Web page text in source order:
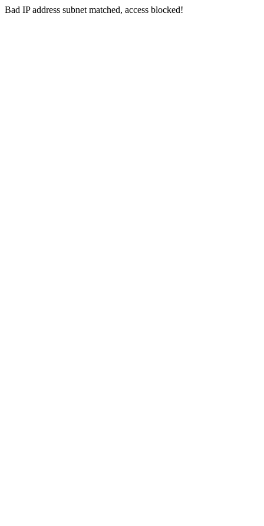
Bad IP address subnet matched, access blocked!